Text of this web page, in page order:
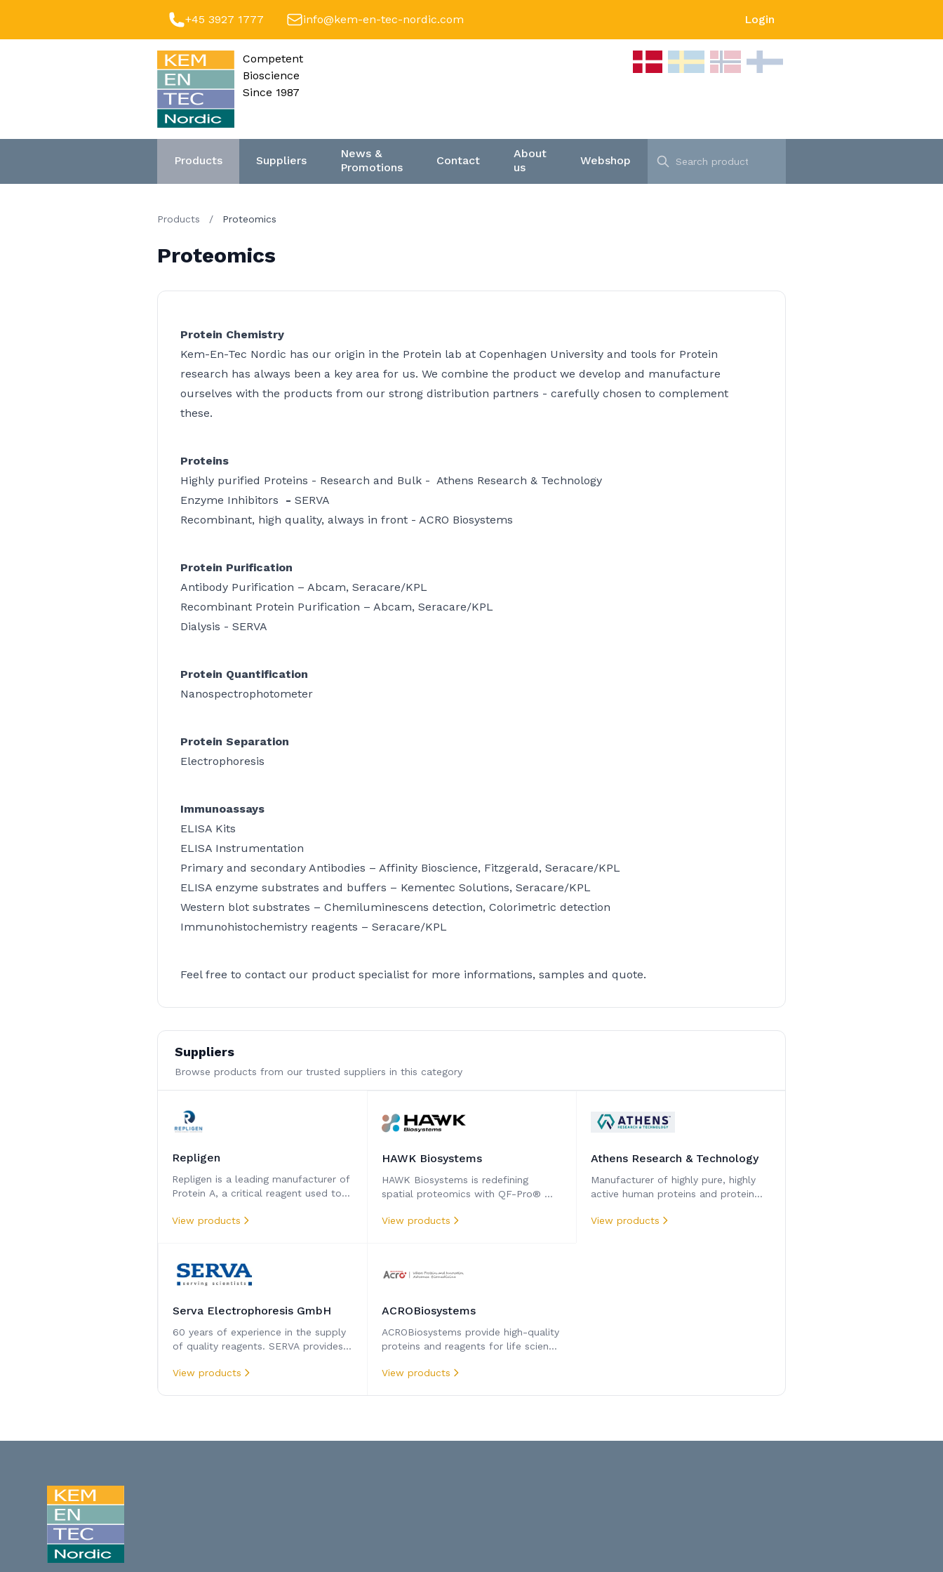
+45 3927 1777 info@kem-en-tec-nordic.com Login
Competent
Bioscience
Since 1987
Products Suppliers
News &
Promotions
Contact
About
us
Webshop
Products / Proteomics
Proteomics
Protein Chemistry
Kem-En-Tec Nordic has our origin in the Protein lab at Copenhagen University and tools for Protein
research has always been a key area for us. We combine the product we develop and manufacture
ourselves with the products from our strong distribution partners - carefully chosen to complement
these.
Proteins
Highly purified Proteins - Research and Bulk - Athens Research & Technology
Enzyme Inhibitors - SERVA
Recombinant, high quality, always in front - ACRO Biosystems
Protein Purification
Antibody Purification – Abcam, Seracare/KPL
Recombinant Protein Purification – Abcam, Seracare/KPL
Dialysis - SERVA
Protein Quantification
Nanospectrophotometer
Protein Separation
Electrophoresis
Immunoassays
ELISA Kits
ELISA Instrumentation
Primary and secondary Antibodies – Affinity Bioscience, Fitzgerald, Seracare/KPL
ELISA enzyme substrates and buffers – Kementec Solutions, Seracare/KPL
Western blot substrates – Chemiluminescens detection, Colorimetric detection
Immunohistochemistry reagents – Seracare/KPL
Feel free to contact our product specialist for more informations, samples and quote.
Suppliers
Browse products from our trusted suppliers in this category
Repligen
Repligen is a leading manufacturer of
Protein A, a critical reagent used to
antibody therapeutics
View products
HAWK Biosystems
HAWK Biosystems is redefining
spatial proteomics with QF-Pro® —
can truly quantify protein function in
View products
Athens Research & Technology
Manufacturer of highly pure, highly
active human proteins and protein
View products
Serva Electrophoresis GmbH
60 years of experience in the supply
of quality reagents. SERVA provides
electrophoresis and protein
View products
ACROBiosystems
ACROBiosystems provide high-quality
proteins and reagents for life science
diagnostics. Their rigorously validated
View products